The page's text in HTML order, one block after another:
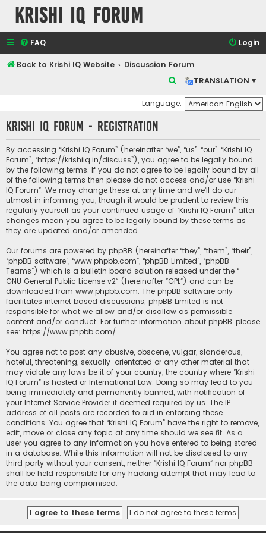
Krishi IQ Forum
FAQ Login
Back to Krishi IQ Website
Discussion Forum
TRANSLATION ▾
c
h
Language:
Krishi IQ Forum - Registration
By accessing “Krishi IQ Forum” (hereinafter “we”, “us”, “our”, “Krishi IQ
Forum”, “https://krishiiq.in/discuss”), you agree to be legally bound
by the following terms. If you do not agree to be legally bound by all
of the following terms then please do not access and/or use “Krishi
IQ Forum”. We may change these at any time and we’ll do our
utmost in informing you, though it would be prudent to review this
regularly yourself as your continued usage of “Krishi IQ Forum” after
changes mean you agree to be legally bound by these terms as
they are updated and/or amended.
Our forums are powered by phpBB (hereinafter “they”, “them”, “their”,
“phpBB software”, “www.phpbb.com”, “phpBB Limited”, “phpBB
Teams”) which is a bulletin board solution released under the “
GNU General Public License v2” (hereinafter “GPL”) and can be
downloaded from www.phpbb.com. The phpBB software only
facilitates internet based discussions; phpBB Limited is not
responsible for what we allow and/or disallow as permissible
content and/or conduct. For further information about phpBB, please
see: https://www.phpbb.com/.
You agree not to post any abusive, obscene, vulgar, slanderous,
hateful, threatening, sexually-orientated or any other material that
may violate any laws be it of your country, the country where “Krishi
IQ Forum” is hosted or International Law. Doing so may lead to you
being immediately and permanently banned, with notification of
your Internet Service Provider if deemed required by us. The IP
address of all posts are recorded to aid in enforcing these
conditions. You agree that “Krishi IQ Forum” have the right to remove,
edit, move or close any topic at any time should we see fit. As a
user you agree to any information you have entered to being stored
in a database. While this information will not be disclosed to any
third party without your consent, neither “Krishi IQ Forum” nor phpBB
shall be held responsible for any hacking attempt that may lead to
the data being compromised.